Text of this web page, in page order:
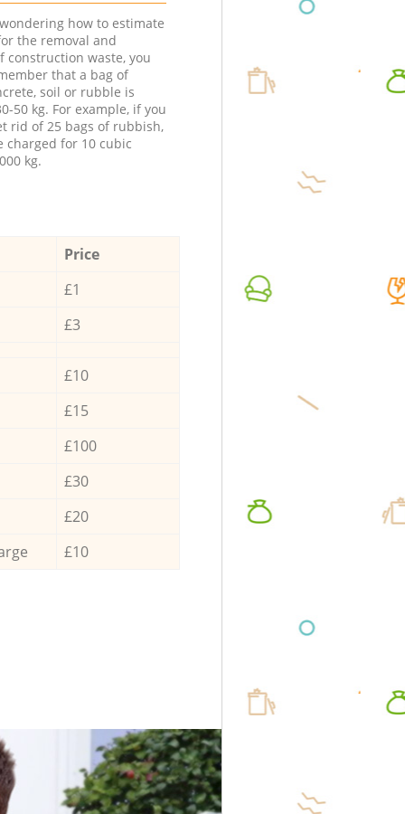
how to estimate
the removal and
construction waste, you
that a bag of
soil or rubble is
50 kg. For example, if you
rid of 25 bags of rubbish,
charged for 10 cubic
kg.
Price
£1
£3
£10
£15
£100
£30
£20
£10